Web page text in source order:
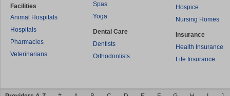
Facilities
Animal Hospitals
Hospitals
Pharmacies
Veterinarians
Spas
Yoga
Dental Care
Dentists
Orthodontists
Hospice
Nursing Homes
Insurance
Health Insurance
Life Insurance